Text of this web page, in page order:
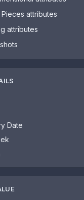
attributes
attributes
Date